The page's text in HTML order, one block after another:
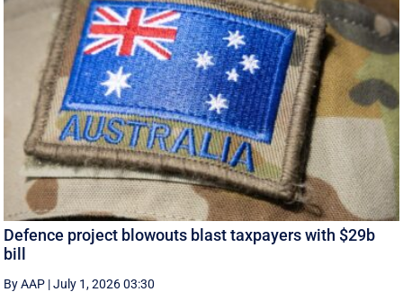
Defence project blowouts blast taxpayers with $29b
bill
By AAP |July 1, 2026 03:30